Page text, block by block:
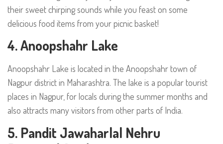
their sweet chirping sounds while you feast on some
delicious food items from your picnic basket!
4. Anoopshahr Lake
Anoopshahr Lake is located in the Anoopshahr town of
Nagpur district in Maharashtra. The lake is a popular tourist
places in Nagpur, for locals during the summer months and
also attracts many visitors from other parts of India.
5. Pandit Jawaharlal Nehru